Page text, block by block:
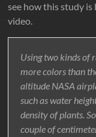
see how this study
video.
Using two kinds of
more colors than
altitude NASA
such as water
density of plants.
couple of